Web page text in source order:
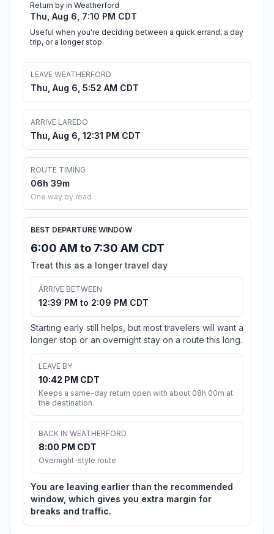
Return by in Weatherford
Thu, Aug 6, 7:10 PM CDT
Useful when you're deciding between a quick errand, a day
trip, or a longer stop.
LEAVE WEATHERFORD
Thu, Aug 6, 5:52 AM CDT
ARRIVE LAREDO
Thu, Aug 6, 12:31 PM CDT
ROUTE TIMING
06h 39m
One way by road
BEST DEPARTURE WINDOW
6:00 AM to 7:30 AM CDT
Treat this as a longer travel day
ARRIVE BETWEEN
12:39 PM to 2:09 PM CDT
Starting early still helps, but most travelers will want a
longer stop or an overnight stay on a route this long.
LEAVE BY
10:42 PM CDT
Keeps a same-day return open with about 08h 00m at
the destination.
BACK IN WEATHERFORD
8:00 PM CDT
Overnight-style route
You are leaving earlier than the recommended
window, which gives you extra margin for
breaks and traffic.